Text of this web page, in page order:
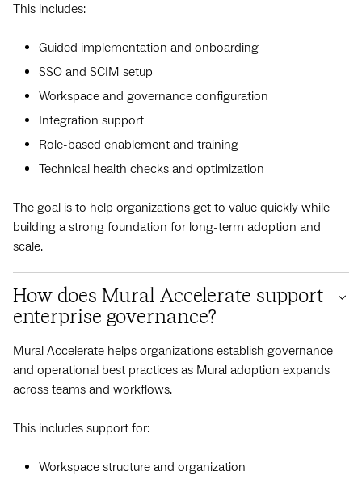
This includes:
Guided implementation and onboarding
SSO and SCIM setup
Workspace and governance configuration
Integration support
Role-based enablement and training
Technical health checks and optimization
The goal is to help organizations get to value quickly while
building a strong foundation for long-term adoption and
scale.
How does Mural Accelerate support
enterprise governance?
Mural Accelerate helps organizations establish governance
and operational best practices as Mural adoption expands
across teams and workflows.
This includes support for:
Workspace structure and organization